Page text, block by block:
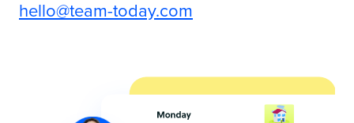
hello@team-today.com